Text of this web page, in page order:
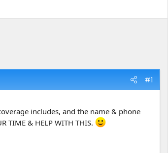
#1
includes, and the name & phone
TIME & HELP WITH THIS.